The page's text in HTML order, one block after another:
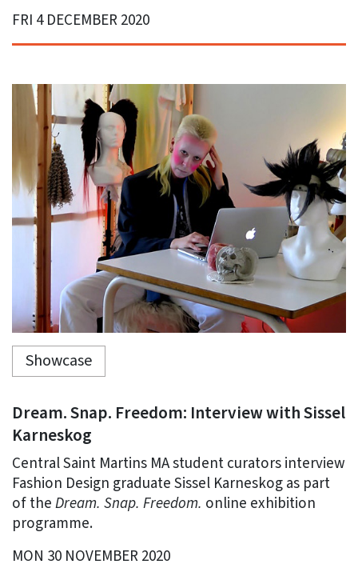
FRI 4 DECEMBER 2020
Showcase
Dream. Snap. Freedom: Interview with Sissel
Karneskog
Central Saint Martins MA student curators interview
Fashion Design graduate Sissel Karneskog as part
of theDream. Snap. Freedom. online exhibition
programme.
MON 30 NOVEMBER 2020